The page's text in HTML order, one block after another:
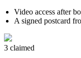
Video access after
A signed postcard
3 claimed